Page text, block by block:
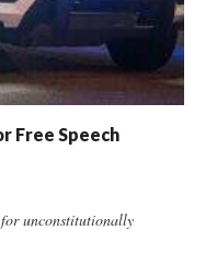
Free Speech
unconstitutionally